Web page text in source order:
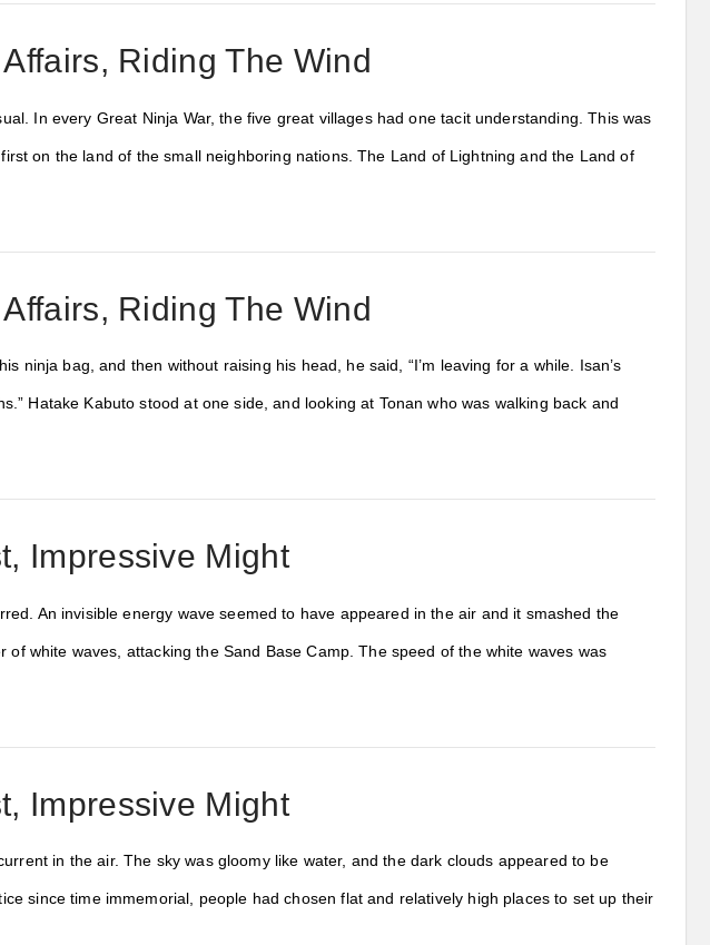
Riding The Wind
In every Great Ninja War, the five great villages had one tacit understanding. This was
on the land of the small neighboring nations. The Land of Lightning and the Land of
Riding The Wind
ninja bag, and then without raising his head, he said, “I’m leaving for a while. Isan’s
Hatake Kabuto stood at one side, and looking at Tonan who was walking back and
Impressive Might
An invisible energy wave seemed to have appeared in the air and it smashed the
white waves, attacking the Sand Base Camp. The speed of the white waves was
Impressive Might
in the air. The sky was gloomy like water, and the dark clouds appeared to be
since time immemorial, people had chosen flat and relatively high places to set up their